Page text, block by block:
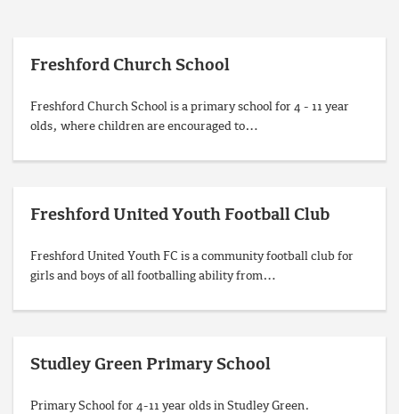
Freshford Church School
Freshford Church School is a primary school for 4 - 11 year
olds, where children are encouraged to…
Freshford United Youth Football Club
Freshford United Youth FC is a community football club for
girls and boys of all footballing ability from…
Studley Green Primary School
Primary School for 4-11 year olds in Studley Green.